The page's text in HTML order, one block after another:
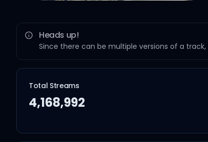
Heads up!
Since there can be multiple versions of a
Total Streams
4,168,992